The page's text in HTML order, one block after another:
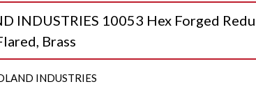
INDUSTRIES 10053 Hex Forged
Brass
INDUSTRIES